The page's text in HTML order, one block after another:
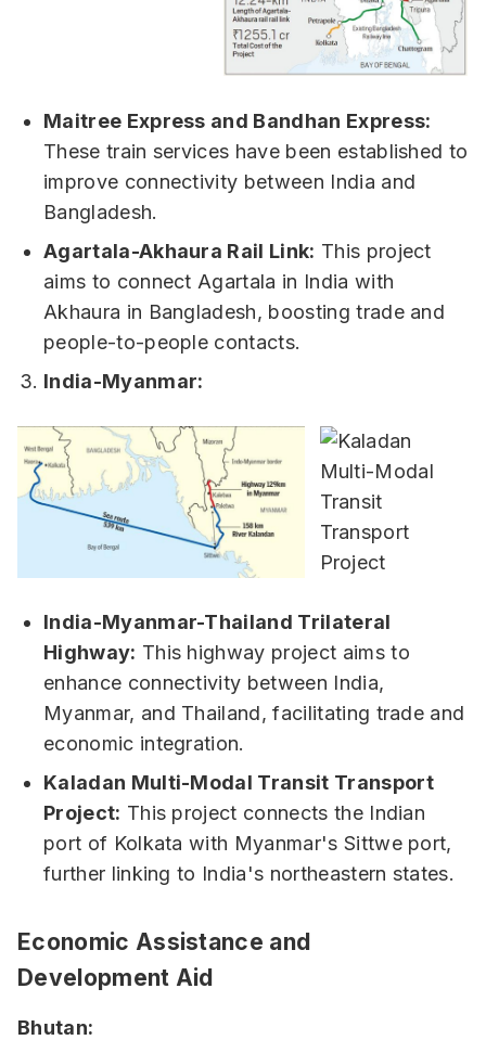
Maitree Express and Bandhan Express:
These train services have been established to
improve connectivity between India and
Bangladesh.
Agartala-Akhaura Rail Link: This project
aims to connect Agartala in India with
Akhaura in Bangladesh, boosting trade and
people-to-people contacts.
India-Myanmar:
India-Myanmar-Thailand Trilateral
Highway: This highway project aims to
enhance connectivity between India,
Myanmar, and Thailand, facilitating trade and
economic integration.
Kaladan Multi-Modal Transit Transport
Project: This project connects the Indian
port of Kolkata with Myanmar's Sittwe port,
further linking to India's northeastern states.
Economic Assistance and
Development Aid
Bhutan: